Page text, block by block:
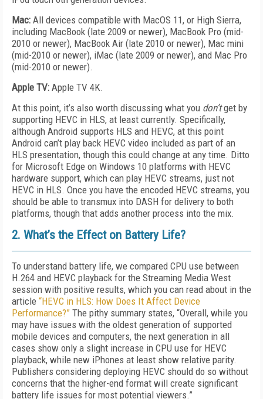
Mac: All devices compatible with MacOS 11, or High Sierra,
including MacBook (late 2009 or newer), MacBook Pro (mid-
2010 or newer), MacBook Air (late 2010 or newer), Mac mini
(mid-2010 or newer), iMac (late 2009 or newer), and Mac Pro
(mid-2010 or newer).
Apple TV: Apple TV 4K.
At this point, it’s also worth discussing what you don’tget by
supporting HEVC in HLS, at least currently. Specifically,
although Android supports HLS and HEVC, at this point
Android can’t play back HEVC video included as part of an
HLS presentation, though this could change at any time. Ditto
for Microsoft Edge on Windows 10 platforms with HEVC
hardware support, which can play HEVC streams, just not
HEVC in HLS. Once you have the encoded HEVC streams, you
should be able to transmux into DASH for delivery to both
platforms, though that adds another process into the mix.
2. What’s the Effect on Battery Life?
To understand battery life, we compared CPU use between
H.264 and HEVC playback for the Streaming Media West
session with positive results, which you can read about in the
article “HEVC in HLS: How Does It Affect Device
Performance?” The pithy summary states, “Overall, while you
may have issues with the oldest generation of supported
mobile devices and computers, the next generation in all
cases show only a slight increase in CPU use for HEVC
playback, while new iPhones at least show relative parity.
Publishers considering deploying HEVC should do so without
concerns that the higher-end format will create significant
battery life issues for most potential viewers.”